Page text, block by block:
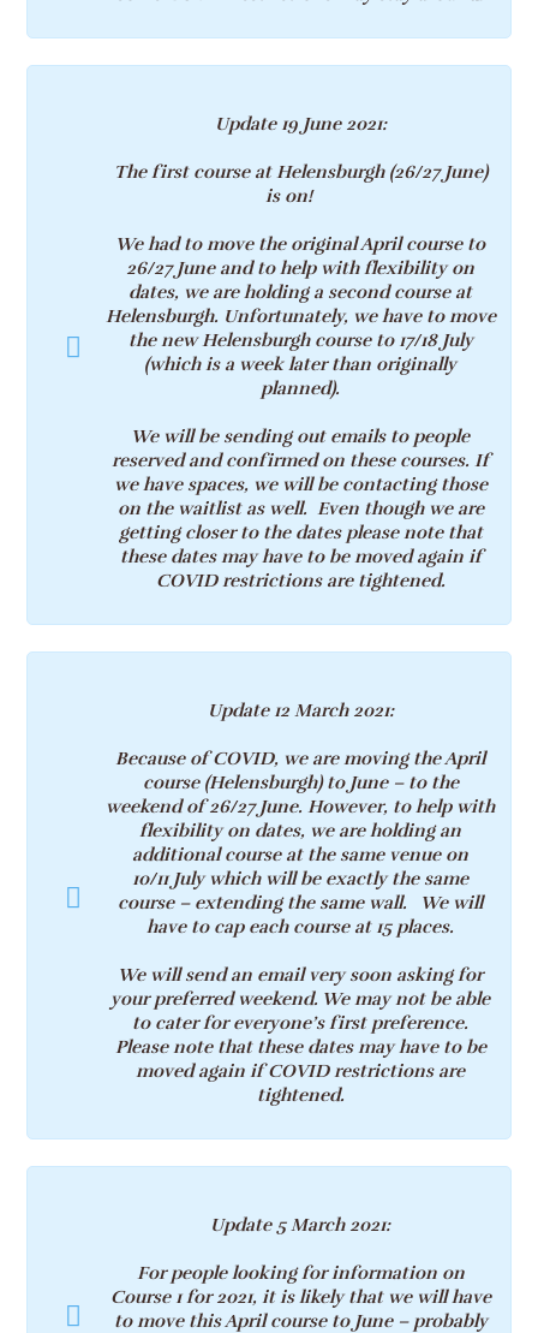
Update 19 June 2021:
The first course at Helensburgh (26/27 June)
is on!
We had to move the original April course to
26/27 June and to help with flexibility on
dates, we are holding a second course at
Helensburgh. Unfortunately, we have to move
the new Helensburgh course to 17/18 July
(which is a week later than originally
planned).
We will be sending out emails to people
reserved and confirmed on these courses. If
we have spaces, we will be contacting those
on the waitlist as well. Even though we are
getting closer to the dates please note that
these dates may have to be moved again if
COVID restrictions are tightened.
Update 12 March 2021:
Because of COVID, we are moving the April
course (Helensburgh) to June – to the
weekend of 26/27June. However, to help with
flexibility on dates, we are holding an
additional course at the same venue on
10/11July which will be exactly the same
course – extending the same wall. We will
have to cap each course at 15 places.
We will send an email very soon asking for
your preferred weekend. We may not be able
to cater for everyone’s first preference.
Please note that these dates may have to be
moved again if COVID restrictions are
tightened.
Update 5 March 2021:
For people looking for information on
Course 1 for 2021, it is likely that we will have
to move this April course to June – probably